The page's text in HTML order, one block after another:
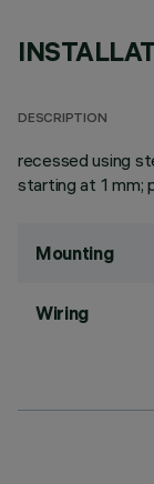
DESCRIPTION
recessed using
starting at 1 mm;
Mounting
Wiring